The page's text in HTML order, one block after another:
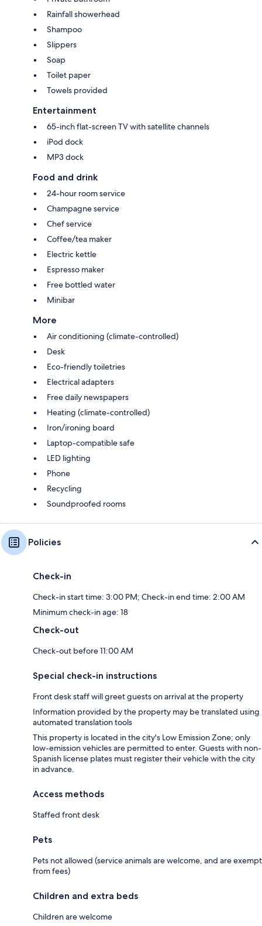
Rainfall showerhead
Shampoo
Slippers
Soap
Toilet paper
Towels provided
Entertainment
65-inch flat-screen TV with satellite channels
iPod dock
MP3 dock
Food and drink
24-hour room service
Champagne service
Chef service
Coffee/tea maker
Electric kettle
Espresso maker
Free bottled water
Minibar
More
Air conditioning (climate-controlled)
Desk
Eco-friendly toiletries
Electrical adapters
Free daily newspapers
Heating (climate-controlled)
Iron/ironing board
Laptop-compatible safe
LED lighting
Phone
Recycling
Soundproofed rooms
Policies
Check-in
Check-in start time: 3:00 PM; Check-in end time: 2:00 AM
Minimum check-in age: 18
Check-out
Check-out before 11:00 AM
Special check-in instructions
Front desk staff will greet guests on arrival at the property
Information provided by the property may be translated using
automated translation tools
This property is located in the city's Low Emission Zone; only
low-emission vehicles are permitted to enter. Guests with non-
Spanish license plates must register their vehicle with the city
in advance.
Access methods
Staffed front desk
Pets
Pets not allowed (service animals are welcome, and are exempt
from fees)
Children and extra beds
Children are welcome